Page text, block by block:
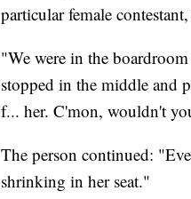
particular female
"We were in the
stopped in the middle and
f... her. C'mon, wouldn't
The person continued:
shrinking in her seat."